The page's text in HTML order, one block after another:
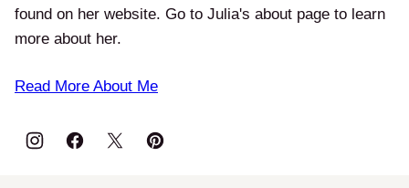
found on her website. Go to Julia's about page to learn
more about her.
Read More About Me